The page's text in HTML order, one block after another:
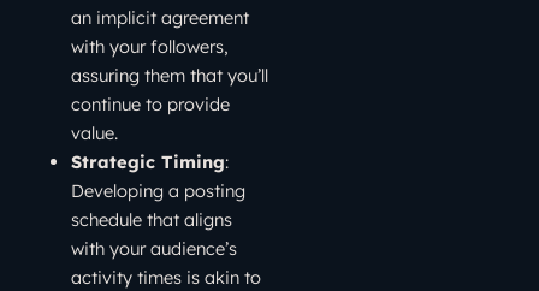
an implicit agreement
with your followers,
assuring them that you’ll
continue to provide
value.
Strategic Timing:
Developing a posting
schedule that aligns
with your audience’s
activity times is akin to